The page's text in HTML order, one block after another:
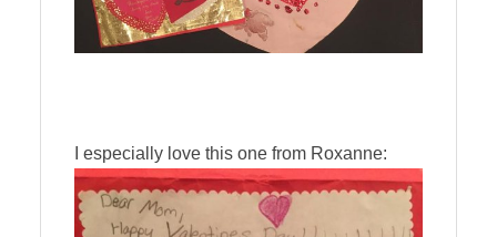
I especially love this one from Roxanne: